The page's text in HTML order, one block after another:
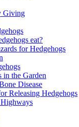
Giving
eat?
for Hedgehogs
in the Garden
Disease
Releasing Hedgehogs